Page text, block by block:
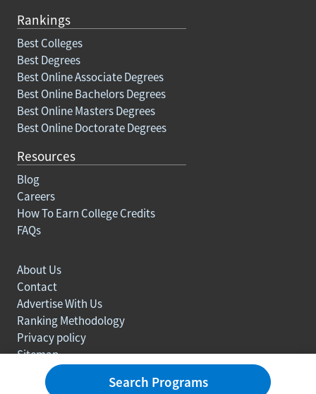
Rankings
Best Colleges
Best Degrees
Best Online Associate Degrees
Best Online Bachelors Degrees
Best Online Masters Degrees
Best Online Doctorate Degrees
Resources
Blog
Careers
How To Earn College Credits
FAQs
About Us
Contact
Advertise With Us
Ranking Methodology
Privacy policy
Sitemap
Search Programs